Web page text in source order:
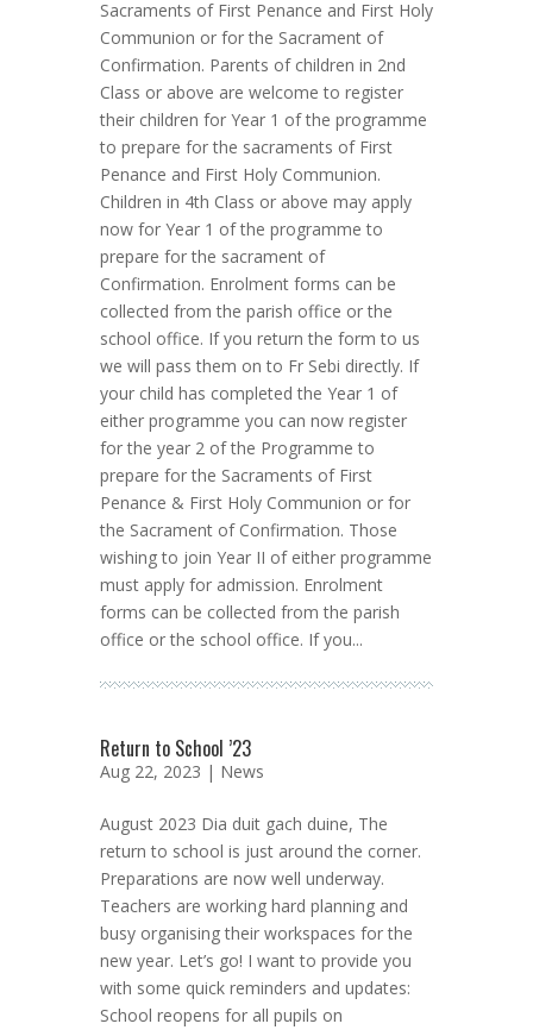
Sacraments of First Penance and First Holy
Communion or for the Sacrament of
Confirmation. Parents of children in 2nd
Class or above are welcome to register
their children for Year 1 of the programme
to prepare for the sacraments of First
Penance and First Holy Communion.
Children in 4th Class or above may apply
now for Year 1 of the programme to
prepare for the sacrament of
Confirmation. Enrolment forms can be
collected from the parish office or the
school office. If you return the form to us
we will pass them on to Fr Sebi directly. If
your child has completed the Year 1 of
either programme you can now register
for the year 2 of the Programme to
prepare for the Sacraments of First
Penance & First Holy Communion or for
the Sacrament of Confirmation. Those
wishing to join Year II of either programme
must apply for admission. Enrolment
forms can be collected from the parish
office or the school office. If you...
Return to School ’23
Aug 22, 2023 | News
August 2023 Dia duit gach duine, The
return to school is just around the corner.
Preparations are now well underway.
Teachers are working hard planning and
busy organising their workspaces for the
new year. Let’s go! I want to provide you
with some quick reminders and updates:
School reopens for all pupils on